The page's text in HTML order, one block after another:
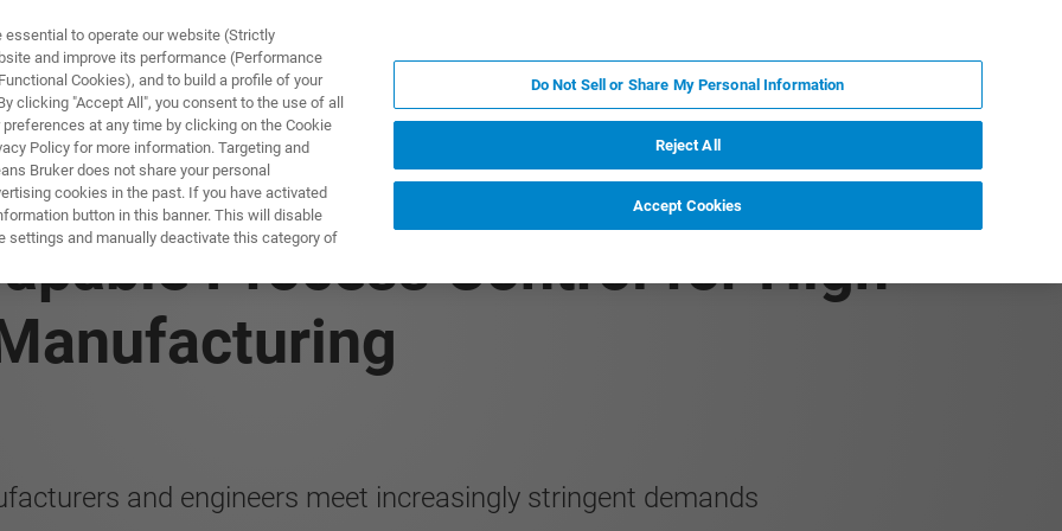
제품 및 솔루션
Process Control for High-
and engineers meet increasingly stringent demands
to operate our website (Strictly
and improve its performance (Performance
Cookies), and to build a profile of your
clicking "Accept All", you consent to the use of all
at any time by clicking on the Cookie
Policy for more information. Targeting and
Bruker does not share your personal
cookies in the past. If you have activated
button in this banner. This will disable
settings and manually deactivate this category of
Do Not Sell or Share My Personal Information
Reject All
Accept Cookies